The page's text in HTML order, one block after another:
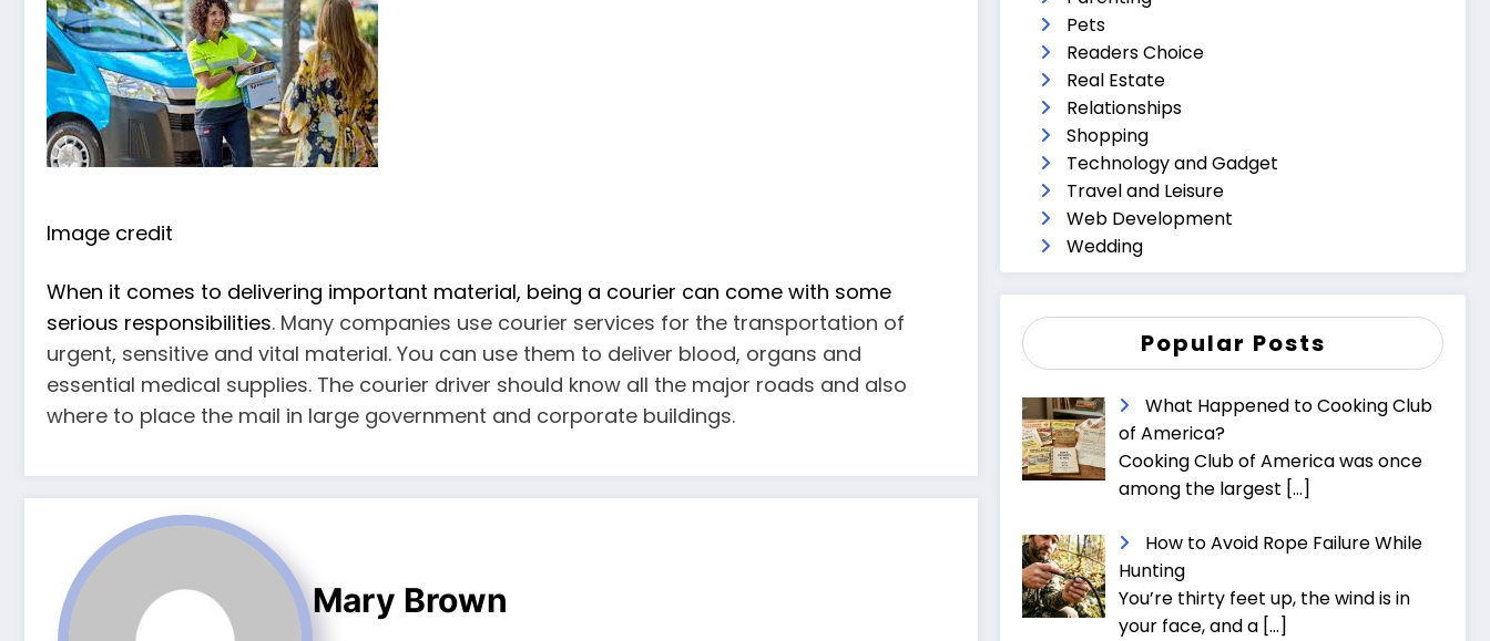
Image credit
When it comes to delivering important material, being a courier can come with some
serious responsibilities. Many companies use courier services for the transportation of
urgent, sensitive and vital material. You can use them to deliver blood, organs and
essential medical supplies. The courier driver should know all the major roads and also
where to place the mail in large government and corporate buildings.
Mary Brown
Pets
Readers Choice
Real Estate
Relationships
Shopping
Technology and Gadget
Travel and Leisure
Web Development
Wedding
Popular Posts
What Happened to Cooking Club
of America?
Cooking Club of America was once
among the largest […]
How to Avoid Rope Failure While
Hunting
You’re thirty feet up, the wind is in
your face, and a […]